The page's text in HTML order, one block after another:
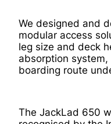
We designed and
modular access
leg size and deck
absorption
boarding route
The JackLad 650